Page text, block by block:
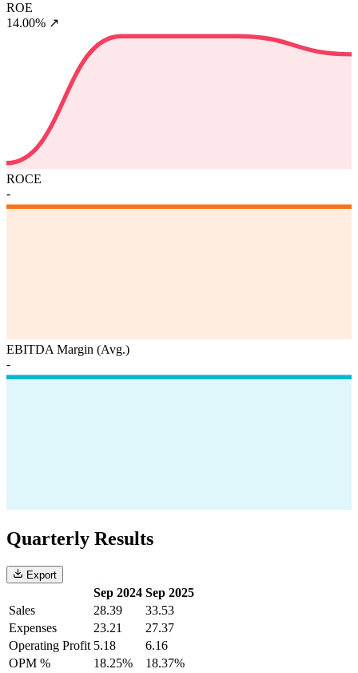
ROE
14.00% ↗
ROCE
-
EBITDA Margin (Avg.)
-
Quarterly Results
Export
Sep 2024 Sep 2025
Sales
28.39
33.53
Expenses
23.21
27.37
Operating Profit 5.18
6.16
OPM %
18.25% 18.37%